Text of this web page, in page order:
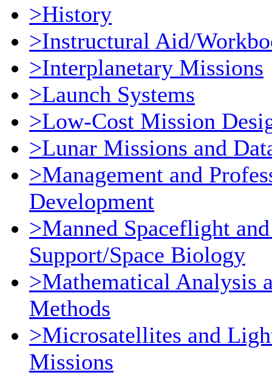
>History
>Instructural Aid/
>Interplanetary Missions
>Launch Systems
>Low-Cost Mission
>Lunar Missions and
>Management and
Development
>Manned Spaceflight
Support/Space Biology
>Mathematical Analysis
Methods
>Microsatellites and
Missions